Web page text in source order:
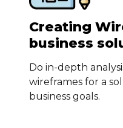
Creating
business
Do in-depth
wireframes for a
business goals.